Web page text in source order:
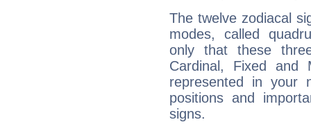
The twelve zodiacal
modes, called
only that these
Cardinal, Fixed and
represented in your
positions and
signs.